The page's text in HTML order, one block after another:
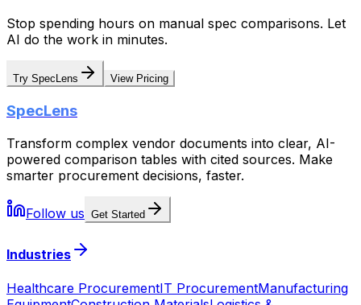
Stop spending hours on manual spec comparisons. Let
AI do the work in minutes.
Try SpecLens View Pricing
SpecLens
Transform complex vendor documents into clear, AI-
powered comparison tables with cited sources. Make
smarter procurement decisions, faster.
Follow us Get Started
Industries
Healthcare ProcurementIT ProcurementManufacturing